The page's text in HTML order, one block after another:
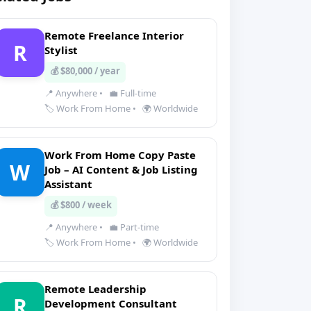
R
Remote Freelance Interior
Stylist
💰 $80,000 / year
📍 Anywhere •
💼 Full-time
🏷️ Work From Home • 🌍 Worldwide
W
Work From Home Copy Paste
Job – AI Content & Job Listing
Assistant
💰 $800 / week
📍 Anywhere •
💼 Part-time
🏷️ Work From Home • 🌍 Worldwide
Remote Leadership
Development Consultant